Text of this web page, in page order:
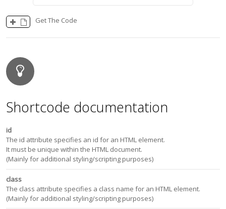
Get The Code
Shortcode documentation
id
The id attribute specifies an id for an HTML element.
It must be unique within the HTML document.
(Mainly for additional styling/scripting purposes)
class
The class attribute specifies a class name for an HTML element.
(Mainly for additional styling/scripting purposes)